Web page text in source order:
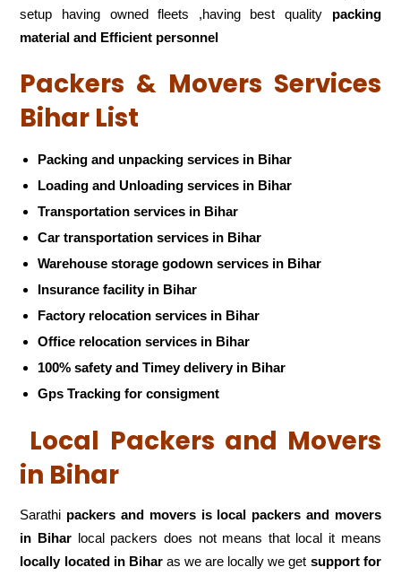
setup having owned fleets ,having best quality packing
material and Efficient personnel
Packers & Movers Services
Bihar List
Packing and unpacking services in Bihar
Loading and Unloading services in Bihar
Transportation services in Bihar
Car transportation services in Bihar
Warehouse storage godown services in Bihar
Insurance facility in Bihar
Factory relocation services in Bihar
Office relocation services in Bihar
100% safety and Timey delivery in Bihar
Gps Tracking for consigment
Local Packers and Movers
in Bihar
Sarathi packers and movers is local packers and movers
in Bihar local packers does not means that local it means
locally located in Biharas we are locally we get support for